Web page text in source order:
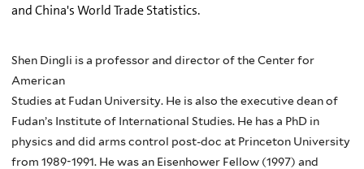
and China's World Trade Statistics.
Shen Dingli is a professor and director of the Center for
American
Studies at Fudan University. He is also the executive dean of
Fudan’s Institute of International Studies. He has a PhD in
physics and did arms control post-doc at Princeton University
from 1989-1991. He was an Eisenhower Fellow (1997) and